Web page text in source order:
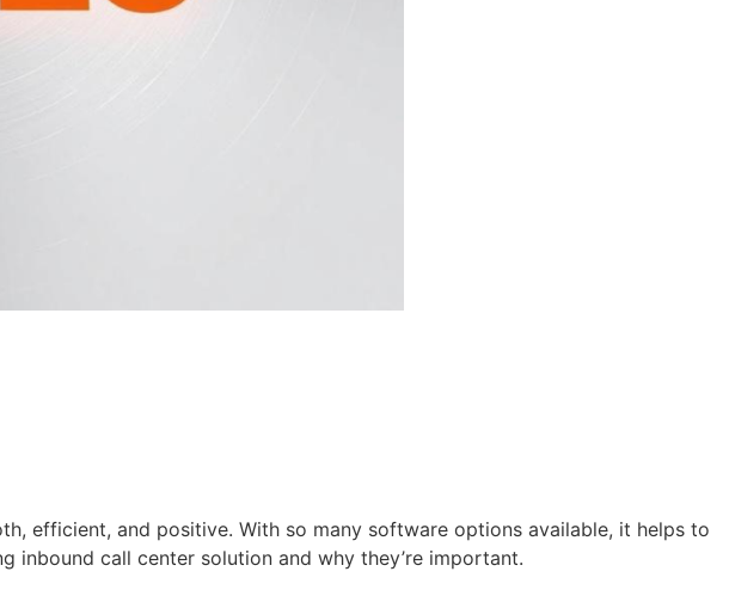
efficient, and positive. With so many software options available, it helps to
inbound call center solution and why they’re important.